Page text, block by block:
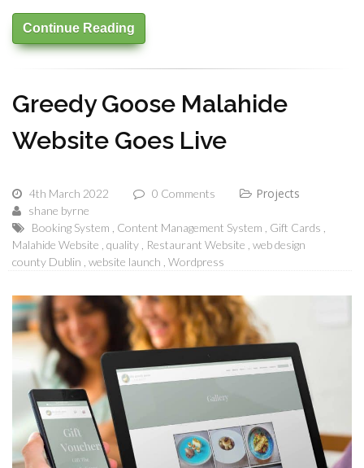
Continue Reading
Greedy Goose Malahide
Website Goes Live
4th March 2022 0 Comments Projects
shane byrne
Booking System
Content Management System
Gift Cards
Malahide Website quality Restaurant Website web design
county Dublin website launch Wordpress